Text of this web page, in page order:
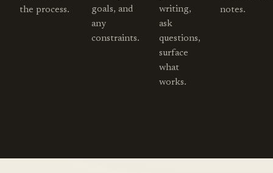
the process.
goals, and
any
constraints.
writing,
ask
questions,
surface
what
works.
notes.